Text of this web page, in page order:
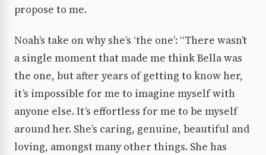
propose to me.
Noah’s take on why she’s ‘the one’: “There wasn’t
a single moment that made me think Bella was
the one, but after years of getting to know her,
it’s impossible for me to imagine myself with
anyone else. It’s effortless for me to be myself
around her. She’s caring, genuine, beautiful and
loving, amongst many other things. She has